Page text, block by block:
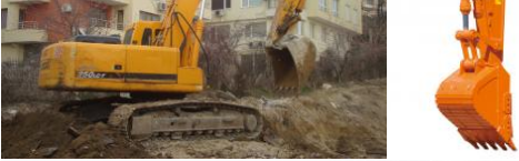
Bagger
Boris Kyurkchiev fakhliansyah